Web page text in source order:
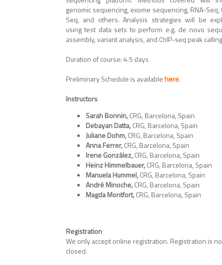
genomic sequencing, exome sequencing, RNA-Seq,
Seq, and others. Analysis strategies will be
using test data sets to perform e.g. de novo
assembly, variant analysis, and ChIP-seq peak
Duration of course: 4.5 days
Preliminary Schedule is availablehere.
Instructors
Sarah Bonnin,CRG, Barcelona, Spain
Debayan Datta,CRG, Barcelona, Spain
Juliane Dohm,CRG, Barcelona, Spain
Anna Ferrer,CRG, Barcelona, Spain
Irene González,CRG, Barcelona, Spain
Heinz Himmelbauer,CRG, Barcelona, Spain
Manuela Hummel,CRG, Barcelona, Spain
André Minoche,CRG, Barcelona, Spain
Magda Montfort,CRG, Barcelona, Spain
Registration
We only accept online registration. Registration is
closed.